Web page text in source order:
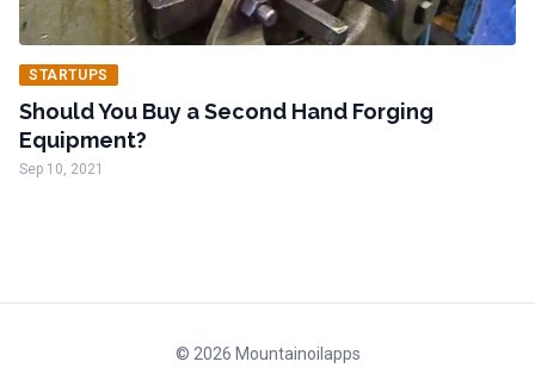
STARTUPS
Should You Buy a Second Hand Forging
Equipment?
Sep 10, 2021
© 2026 Mountainoilapps